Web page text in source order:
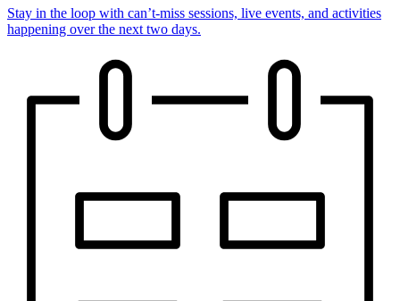
Stay in the loop with can’t-miss sessions, live events, and activities
happening over the next two days.